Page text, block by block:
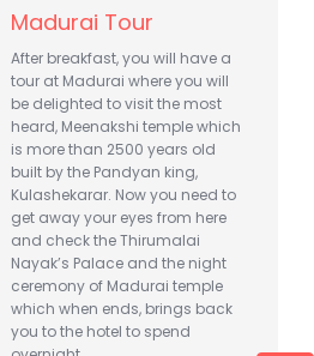
Madurai Tour
After breakfast, you will have a
tour at Madurai where you will
be delighted to visit the most
heard, Meenakshi temple which
is more than 2500 years old
built by the Pandyan king,
Kulashekarar. Now you need to
get away your eyes from here
and check the Thirumalai
Nayak’s Palace and the night
ceremony of Madurai temple
which when ends, brings back
you to the hotel to spend